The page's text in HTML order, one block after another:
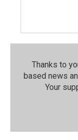
Thanks to
based news
Your